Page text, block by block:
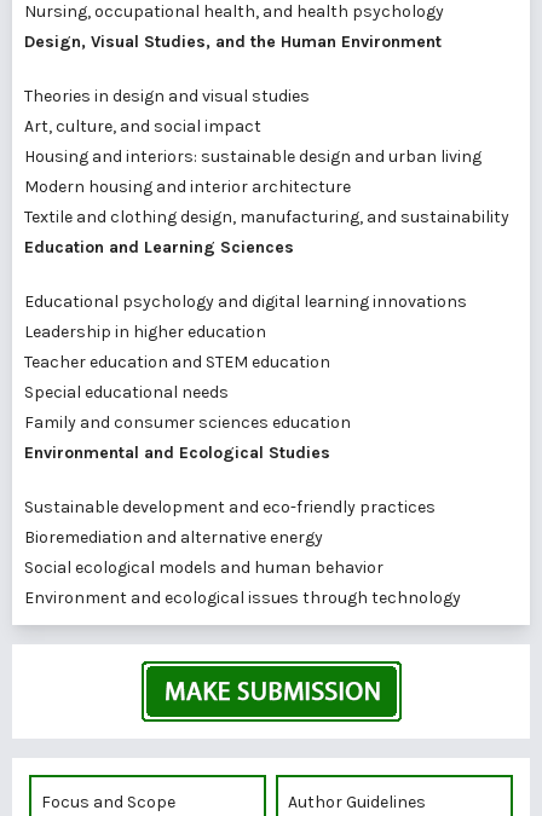
Nursing, occupational health, and health psychology
Design, Visual Studies, and the Human Environment
Theories in design and visual studies
Art, culture, and social impact
Housing and interiors: sustainable design and urban living
Modern housing and interior architecture
Textile and clothing design, manufacturing, and sustainability
Education and Learning Sciences
Educational psychology and digital learning innovations
Leadership in higher education
Teacher education and STEM education
Special educational needs
Family and consumer sciences education
Environmental and Ecological Studies
Sustainable development and eco-friendly practices
Bioremediation and alternative energy
Social ecological models and human behavior
Environment and ecological issues through technology
Focus and Scope Author Guidelines